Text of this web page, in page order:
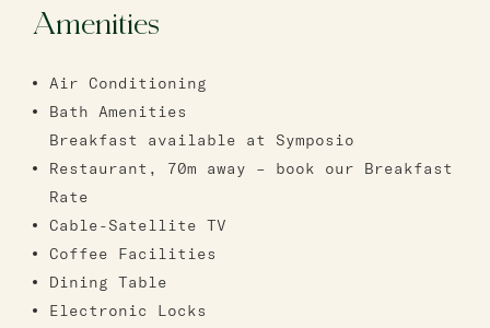
Amenities
Air Conditioning
Bath Amenities
Breakfast available at Symposio
Restaurant, 70m away – book our Breakfast
Rate
Cable-Satellite TV
Coffee Facilities
Dining Table
Electronic Locks